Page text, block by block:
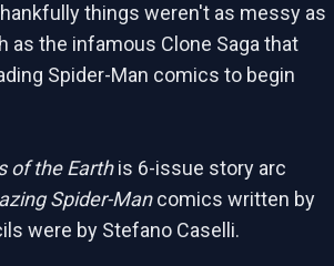
things weren't as messy as
as the infamous Clone Saga that
Spider-Man comics to begin
of the Earthis 6-issue story arc
Spider-Mancomics written by
were by Stefano Caselli.